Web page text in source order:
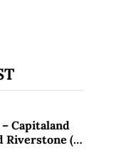
Capitaland
Riverstone (1